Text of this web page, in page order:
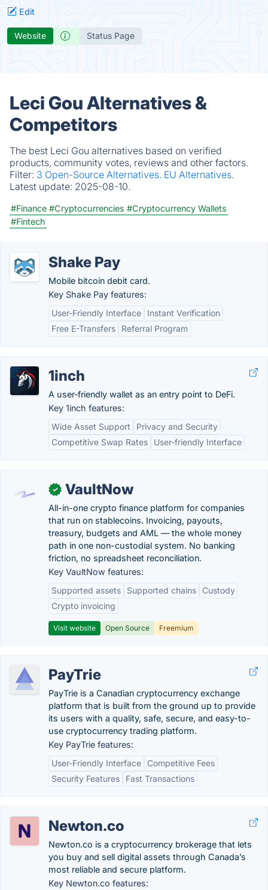
Edit
Website Status Page
Leci Gou Alternatives &
Competitors
The best Leci Gou alternatives based on verified
products, community votes, reviews and other factors.
Filter: 3 Open-Source Alternatives. EU Alternatives.
Latest update: 2025-08-10.
#Finance #Cryptocurrencies #Cryptocurrency Wallets
#Fintech
Shake Pay
Mobile bitcoin debit card.
Key Shake Pay features:
User-Friendly Interface
Instant Verification
Free E-Transfers
Referral Program
1inch
A user‑friendly wallet as an entry point to DeFi.
Key 1inch features:
Wide Asset Support
Privacy and Security
Competitive Swap Rates
User-friendly Interface
✓ VaultNow
All-in-one crypto finance platform for companies
that run on stablecoins. Invoicing, payouts,
treasury, budgets and AML — the whole money
path in one non-custodial system. No banking
friction, no spreadsheet reconciliation.
Key VaultNow features:
Supported assets
Supported chains
Custody
Crypto invoicing
Visit website Open Source Freemium
PayTrie
PayTrie is a Canadian cryptocurrency exchange
platform that is built from the ground up to provide
its users with a quality, safe, secure, and easy-to-
use cryptocurrency trading platform.
Key PayTrie features:
User-Friendly Interface
Competitive Fees
Security Features
Fast Transactions
Newton.co
Newton.co is a cryptocurrency brokerage that lets
you buy and sell digital assets through Canada’s
most reliable and secure platform.
Key Newton.co features: